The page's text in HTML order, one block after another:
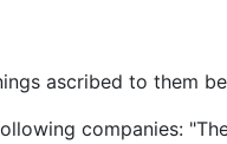
ascribed to them
companies: